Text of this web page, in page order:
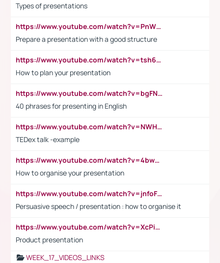
Types of presentations
https://www.youtube.com/watch?v=PnWND7JpRDQ
Prepare a presentation with a good structure
https://www.youtube.com/watch?v=tsh6mh8Vo1U
How to plan your presentation
https://www.youtube.com/watch?v=bgFNTuRYtKE
40 phrases for presenting in English
https://www.youtube.com/watch?v=NWH8N-BvhAw
TEDex talk -example
https://www.youtube.com/watch?v=4bwDr7WVBwo
How to organise your presentation
https://www.youtube.com/watch?v=jnfoFN7TBhw
Persuasive speech / presentation : how to organise it
https://www.youtube.com/watch?v=XcPiSo_84Nk
Product presentation
WEEK_17_VIDEOS_LINKS